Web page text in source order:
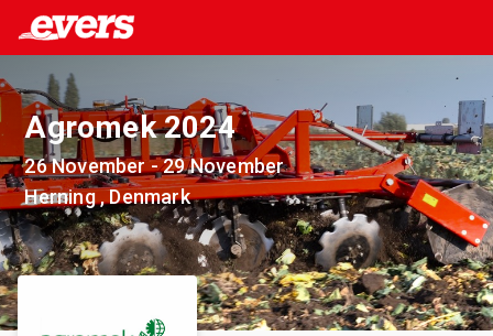
Agromek 2024
26 November - 29 November
Herning , Denmark